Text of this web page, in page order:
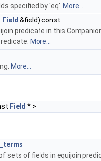
specified by 'eq'. More...
Field &field) const
predicate in this
More...
More...
Field * >
sets of fields in equijoin